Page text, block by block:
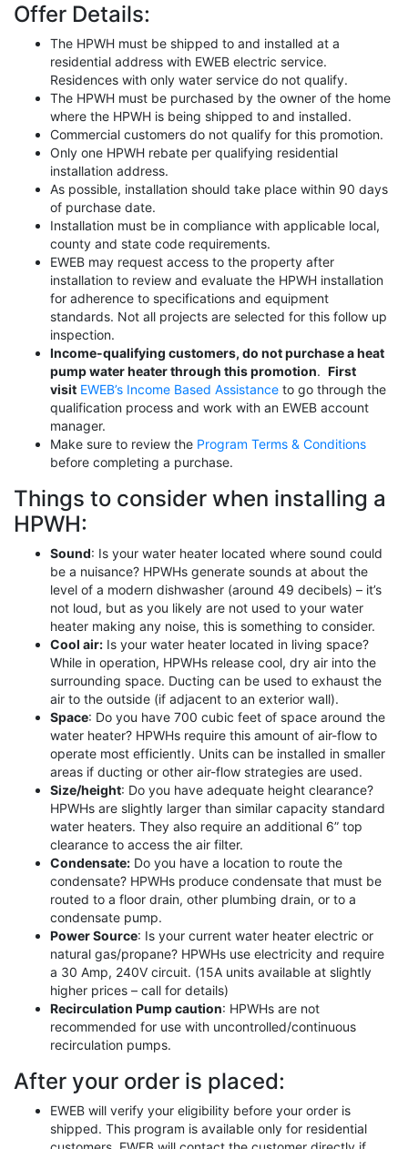
Offer Details:
The HPWH must be shipped to and installed at a
residential address with EWEB electric service.
Residences with only water service do not qualify.
The HPWH must be purchased by the owner of the home
where the HPWH is being shipped to and installed.
Commercial customers do not qualify for this promotion.
Only one HPWH rebate per qualifying residential
installation address.
As possible, installation should take place within 90 days
of purchase date.
Installation must be in compliance with applicable local,
county and state code requirements.
EWEB may request access to the property after
installation to review and evaluate the HPWH installation
for adherence to specifications and equipment
standards. Not all projects are selected for this follow up
inspection.
Income-qualifying customers, do not purchase a heat
pump water heater through this promotion. First
visit EWEB’s Income Based Assistance to go through the
qualification process and work with an EWEB account
manager.
Make sure to review the Program Terms & Conditions
before completing a purchase.
Things to consider when installing a
HPWH:
Sound: Is your water heater located where sound could
be a nuisance? HPWHs generate sounds at about the
level of a modern dishwasher (around 49 decibels) – it’s
not loud, but as you likely are not used to your water
heater making any noise, this is something to consider.
Cool air: Is your water heater located in living space?
While in operation, HPWHs release cool, dry air into the
surrounding space. Ducting can be used to exhaust the
air to the outside (if adjacent to an exterior wall).
Space: Do you have 700 cubic feet of space around the
water heater? HPWHs require this amount of air-flow to
operate most efficiently. Units can be installed in smaller
areas if ducting or other air-flow strategies are used.
Size/height: Do you have adequate height clearance?
HPWHs are slightly larger than similar capacity standard
water heaters. They also require an additional 6” top
clearance to access the air filter.
Condensate: Do you have a location to route the
condensate? HPWHs produce condensate that must be
routed to a floor drain, other plumbing drain, or to a
condensate pump.
Power Source: Is your current water heater electric or
natural gas/propane? HPWHs use electricity and require
a 30 Amp, 240V circuit. (15A units available at slightly
higher prices – call for details)
Recirculation Pump caution: HPWHs are not
recommended for use with uncontrolled/continuous
recirculation pumps.
After your order is placed:
EWEB will verify your eligibility before your order is
shipped. This program is available only for residential